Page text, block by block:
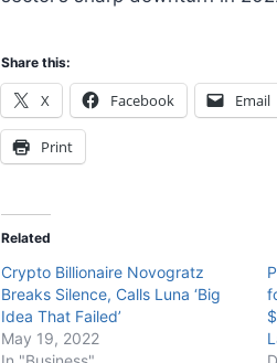
Share this:
X Facebook Email
Print
Related
Crypto Billionaire Novogratz
Breaks Silence, Calls Luna ‘Big
Idea That Failed’
May 19, 2022